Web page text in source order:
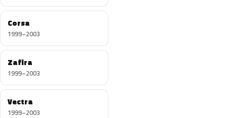
Corsa
1999–2003
Zafira
1999–2003
Vectra
1999–2003